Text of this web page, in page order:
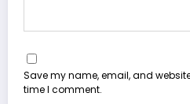
Save my name, email, and
time I comment.